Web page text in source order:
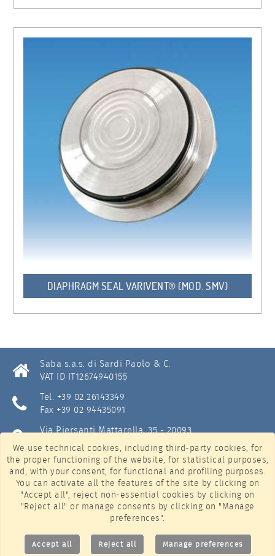
DIAPHRAGM SEAL VARIVENT® (MOD. SMV)
Saba s.a.s. di Sardi Paolo & C.
VAT ID IT12674940155
Tel. +39 02 26143349
Fax +39 02 94435091
Via Piersanti Mattarella, 35 - 20093
Cologno Monzese (Milan) - Italy
info@sabastrumentazione.com
Privacy & Cookie policy(manage settings)
LinkedIn
We use technical cookies, including third-party cookies, for
the proper functioning of the website, for statistical purposes,
and, with your consent, for functional and profiling purposes.
You can activate all the features of the site by clicking on
"Accept all", reject non-essential cookies by clicking on
"Reject all" or manage consents by clicking on "Manage
preferences".
Accept all Reject all Manage preferences